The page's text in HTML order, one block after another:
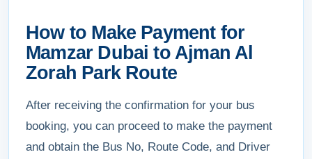
How to Make Payment for
Mamzar Dubai to Ajman Al
Zorah Park Route
After receiving the confirmation for your bus
booking, you can proceed to make the payment
and obtain the Bus No, Route Code, and Driver